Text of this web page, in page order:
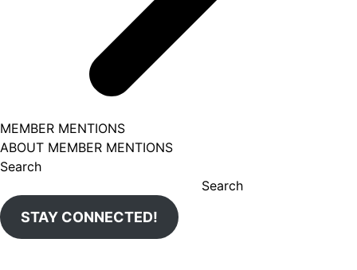
MEMBER MENTIONS
ABOUT MEMBER MENTIONS
Search
Search
STAY CONNECTED!